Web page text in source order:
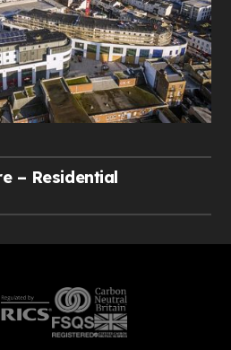
– Residential
by NFU Mutual as
centre.
5,000 sq. ft. of redundant